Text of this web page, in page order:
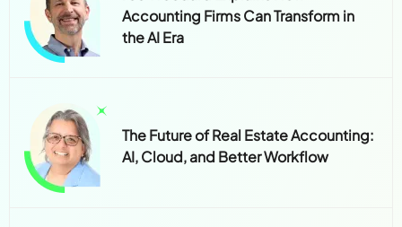
Accounting Firms Can Transform in
the AI Era
The Future of Real Estate Accounting:
AI, Cloud, and Better Workflow